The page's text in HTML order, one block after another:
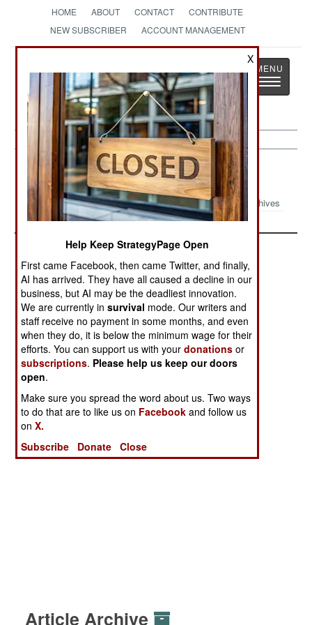
HOME ABOUT CONTACT
CONTRIBUTE
NEW SUBSCRIBER
ACCOUNT MANAGEMENT
StrategyPage
The News as History
Toggle
Nepal Article Archive 2004
Archives
Article Archive
X
Help Keep StrategyPage Open
First came Facebook, then came Twitter, and finally,
AI has arrived. They have all caused a decline in our
business, but AI may be the deadliest innovation.
We are currently insurvival mode. Our writers and
staff receive no payment in some months, and even
when they do, it is below the minimum wage for their
efforts. You can support us with yourdonations or
subscriptions. Please help us keep our doors
open.
Make sure you spread the word about us. Two ways
to do that are to like us on Facebook and follow us
onX.
Subscribe
Donate Close